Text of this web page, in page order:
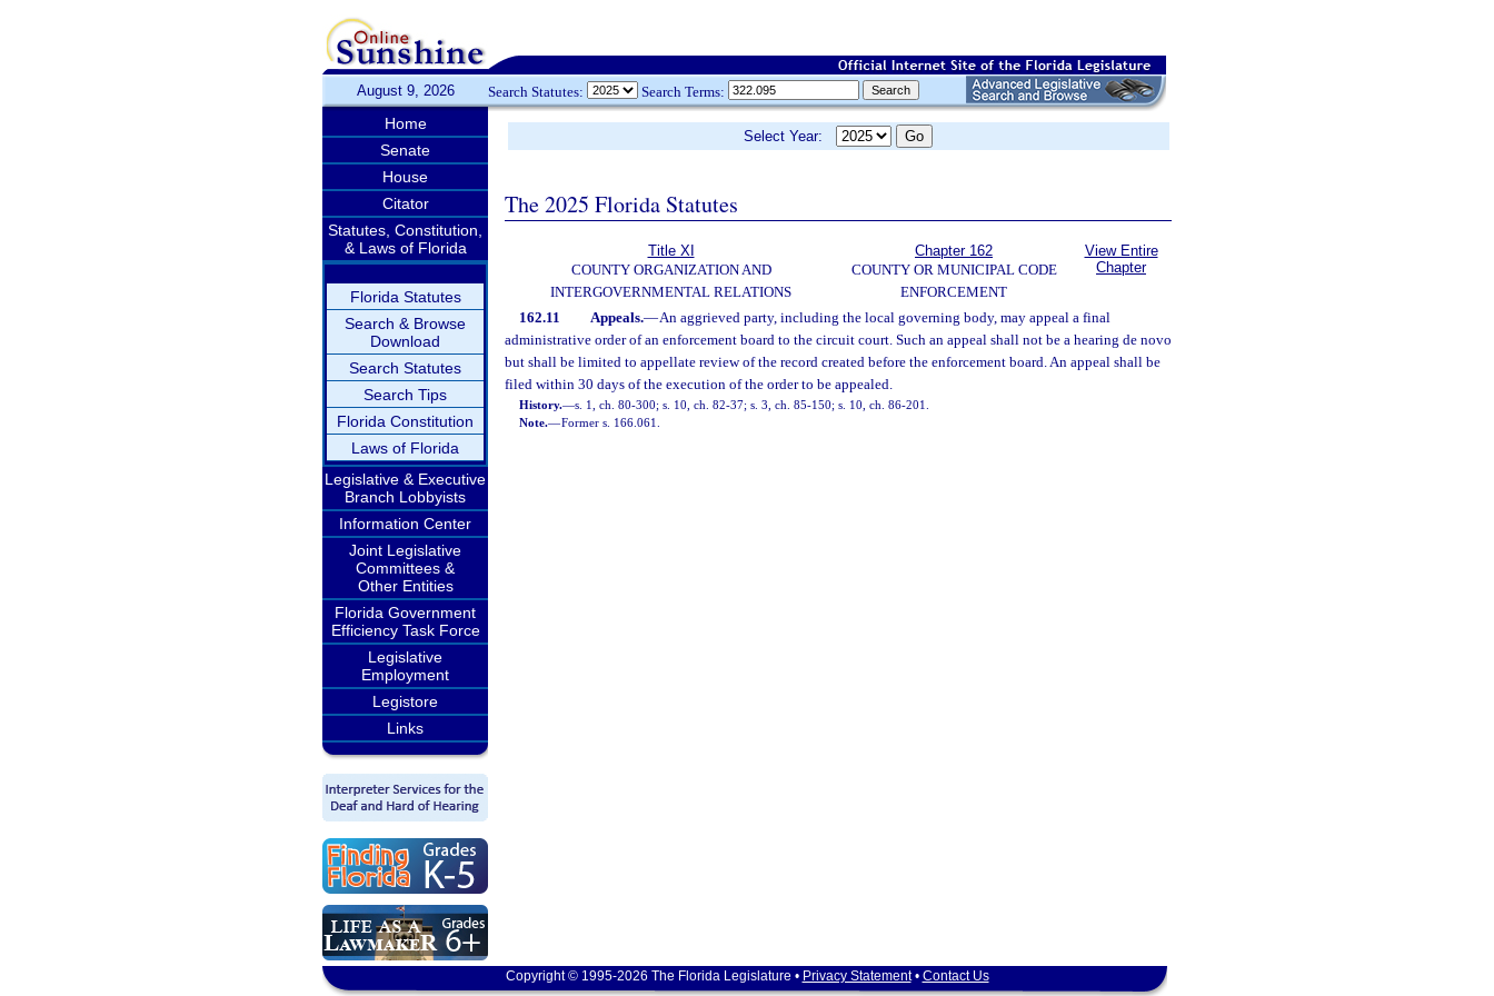
August 9, 2026 Search Statutes: Search Terms:
Home
Senate
House
Citator
Statutes, Constitution,
& Laws of Florida
Florida Statutes
Search & Browse
Download
Search Statutes
Search Tips
Florida Constitution
Laws of Florida
Legislative & Executive
Branch Lobbyists
Information Center
Joint Legislative
Committees &
Other Entities
Florida Government
Efficiency Task Force
Legislative
Employment
Legistore
Links
Select Year:
The 2025 Florida Statutes
Title XI
COUNTY ORGANIZATION AND
INTERGOVERNMENTAL RELATIONS
Chapter 162
COUNTY OR MUNICIPAL CODE
ENFORCEMENT
View Entire
Chapter
162.11 Appeals.—An aggrieved party, including the local governing body, may appeal a final
administrative order of an enforcement board to the circuit court. Such an appeal shall not be a hearing de novo
but shall be limited to appellate review of the record created before the enforcement board. An appeal shall be
filed within 30 days of the execution of the order to be appealed.
History.—s. 1, ch. 80-300; s. 10, ch. 82-37; s. 3, ch. 85-150; s. 10, ch. 86-201.
Note.—Former s. 166.061.
Copyright © 1995-2026 The Florida Legislature • Privacy Statement• Contact Us